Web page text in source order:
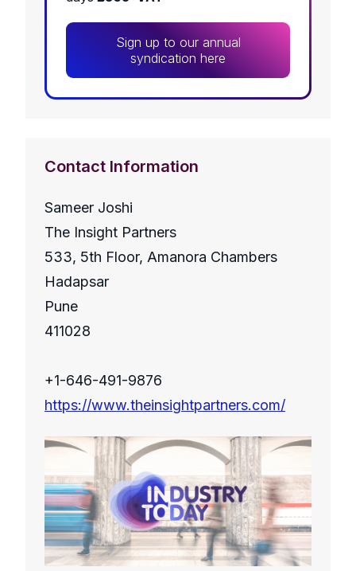
Sign up to our annual
syndication here
Contact Information
Sameer Joshi
The Insight Partners
533, 5th Floor, Amanora Chambers
Hadapsar
Pune
411028
+1-646-491-9876
https://www.theinsightpartners.com/